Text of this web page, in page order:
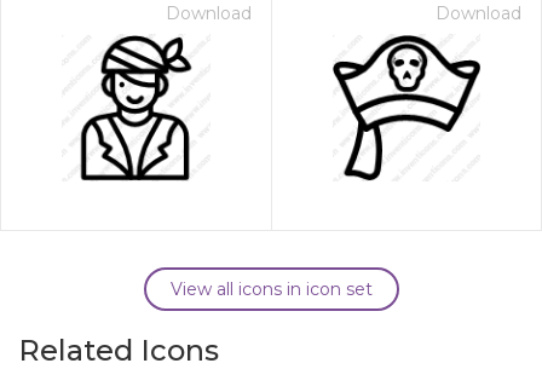
Download Download
View all icons in icon set
Related Icons